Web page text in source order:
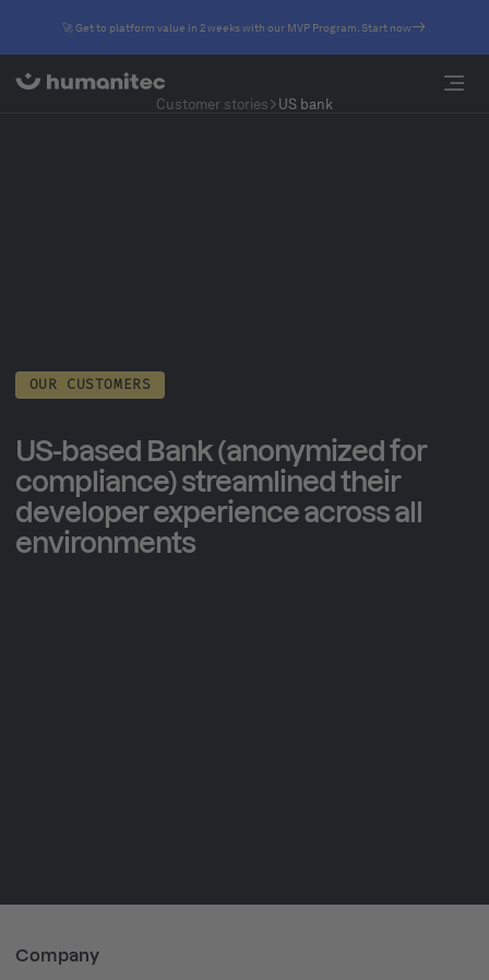
🚀 Get to platform value in 2 weeks with our MVP Program. Start now
Customer stories US bank
OUR CUSTOMERS
US-based Bank (anonymized for
compliance) streamlined their
developer experience across all
environments
Company